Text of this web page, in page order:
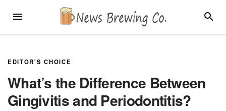
MENU
EDITOR'S CHOICE
What’s the Difference Between
Gingivitis and Periodontitis?